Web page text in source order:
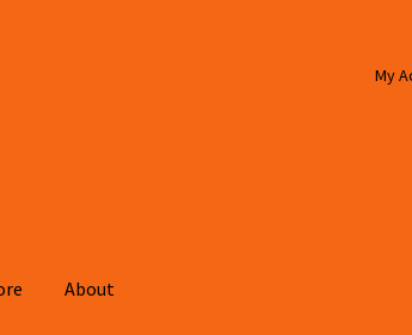
My
About